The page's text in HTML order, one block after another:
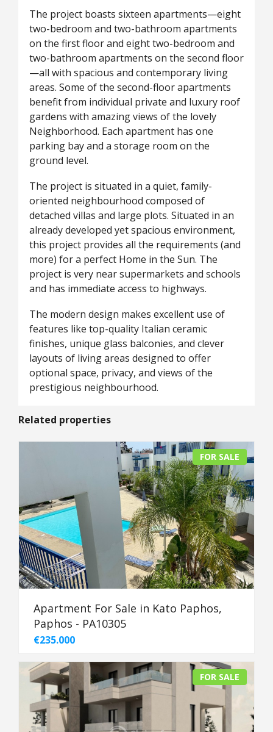
The project boasts sixteen apartments—eight
two-bedroom and two-bathroom apartments
on the first floor and eight two-bedroom and
two-bathroom apartments on the second floor
—all with spacious and contemporary living
areas. Some of the second-floor apartments
benefit from individual private and luxury roof
gardens with amazing views of the lovely
Neighborhood. Each apartment has one
parking bay and a storage room on the
ground level.
The project is situated in a quiet, family-
oriented neighbourhood composed of
detached villas and large plots. Situated in an
already developed yet spacious environment,
this project provides all the requirements (and
more) for a perfect Home in the Sun. The
project is very near supermarkets and schools
and has immediate access to highways.
The modern design makes excellent use of
features like top-quality Italian ceramic
finishes, unique glass balconies, and clever
layouts of living areas designed to offer
optional space, privacy, and views of the
prestigious neighbourhood.
Related properties
FOR SALE
Apartment For Sale in Kato Paphos,
Paphos - PA10305
€235.000
FOR SALE